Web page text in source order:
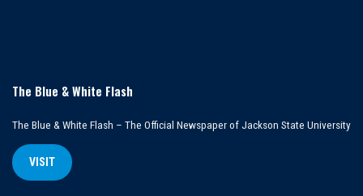
The Blue & White Flash
The Blue & White Flash – The Official Newspaper of Jackson State University
VISIT